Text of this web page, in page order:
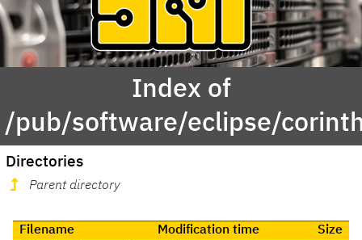
Index of
/pub/software/eclipse/
Directories
Parent directory
Filename Modification time
Size